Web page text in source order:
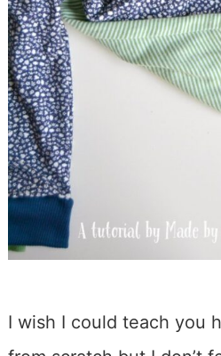
I wish I could teach you